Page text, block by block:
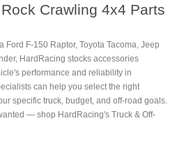
Crawling 4x4 Parts
Ford F-150 Raptor, Toyota Tacoma, Jeep
HardRacing stocks accessories
performance and reliability in
can help you select the right
specific truck, budget, and off-road goals.
— shop HardRacing's Truck & Off-